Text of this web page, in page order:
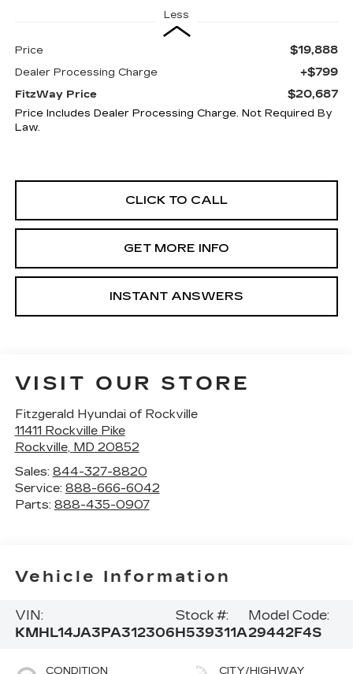
Less
Price $19,888
Dealer Processing Charge +$799
FitzWay Price $20,687
Price Includes Dealer Processing Charge. Not Required By
Law.
CLICK TO CALL
GET MORE INFO
INSTANT ANSWERS
VISIT OUR STORE
Fitzgerald Hyundai of Rockville
11411 Rockville Pike
Rockville, MD 20852
Sales: 844-327-8820
Service: 888-666-6042
Parts: 888-435-0907
Vehicle Information
VIN:
KMHL14JA3PA312306
Stock #:
H539311A
Model Code:
29442F4S
CONDITION CITY/HIGHWAY